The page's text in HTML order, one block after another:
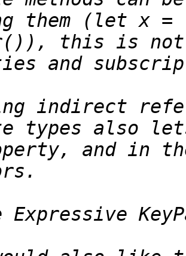
them (let x
this is
indirect
types also
and in